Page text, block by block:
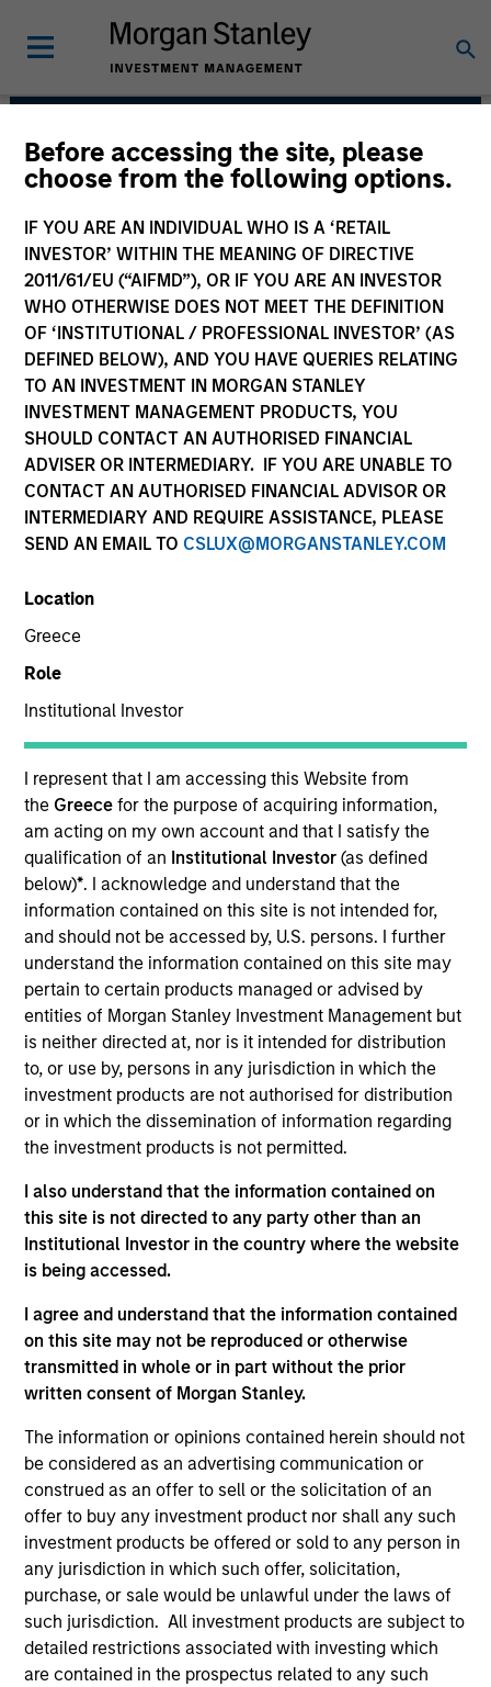
Before accessing the site, please
choose from the following options.
IF YOU ARE AN INDIVIDUAL WHO IS A ‘RETAIL
INVESTOR’ WITHIN THE MEANING OF DIRECTIVE
2011/61/EU (“AIFMD”), OR IF YOU ARE AN INVESTOR
WHO OTHERWISE DOES NOT MEET THE DEFINITION
OF ‘INSTITUTIONAL / PROFESSIONAL INVESTOR’ (AS
DEFINED BELOW), AND YOU HAVE QUERIES RELATING
TO AN INVESTMENT IN MORGAN STANLEY
INVESTMENT MANAGEMENT PRODUCTS, YOU
SHOULD CONTACT AN AUTHORISED FINANCIAL
ADVISER OR INTERMEDIARY. IF YOU ARE UNABLE TO
CONTACT AN AUTHORISED FINANCIAL ADVISOR OR
INTERMEDIARY AND REQUIRE ASSISTANCE, PLEASE
SEND AN EMAIL TO CSLUX@MORGANSTANLEY.COM
Location
Greece
Role
Institutional Investor
I represent that I am accessing this Website from
the Greecefor the purpose of acquiring information,
am acting on my own account and that I satisfy the
qualification of an Institutional Investor(as defined
below)*. I acknowledge and understand that the
information contained on this site is not intended for,
and should not be accessed by, U.S. persons. I further
understand the information contained on this site may
pertain to certain products managed or advised by
entities of Morgan Stanley Investment Management but
is neither directed at, nor is it intended for distribution
to, or use by, persons in any jurisdiction in which the
investment products are not authorised for distribution
or in which the dissemination of information regarding
the investment products is not permitted.
I also understand that the information contained on
this site is not directed to any party other than an
Institutional Investor in the country where the website
is being accessed.
I agree and understand that the information contained
on this site may not be reproduced or otherwise
transmitted in whole or in part without the prior
written consent of Morgan Stanley.
The information or opinions contained herein should not
be considered as an advertising communication or
construed as an offer to sell or the solicitation of an
offer to buy any investment product nor shall any such
investment products be offered or sold to any person in
any jurisdiction in which such offer, solicitation,
purchase, or sale would be unlawful under the laws of
such jurisdiction. All investment products are subject to
detailed restrictions associated with investing which
are contained in the prospectus related to any such
Broad Markets Fixed
Income Team
Strategies
Our team provides exposure to what we consider the
best ideas in fixed income. Leveraging the expertise of
and disciplined process that seeks out superior and
repeatable results.
Portfolio Managers
Vishal Khanduja, CFA
Managing Director
Mike Rosborough
Managing Director
Leon Grenyer
Managing Director
Joseph Mehlman, CFA
Managing Director
Angie Salam
Managing Director
Brian S. Ellis, CFA
Managing Director
Utkarsh Sharma
Managing Director